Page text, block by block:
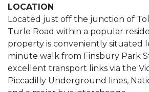
LOCATION
Located just off the junction of
Turle Road within a popular
property is conveniently situated
minute walk from Finsbury Park
excellent transport links via the
Piccadilly Underground lines,